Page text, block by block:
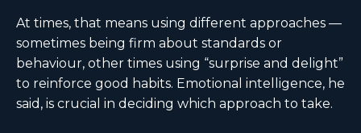
At times, that means using different approaches —
sometimes being firm about standards or
behaviour, other times using “surprise and delight”
to reinforce good habits. Emotional intelligence, he
said, is crucial in deciding which approach to take.